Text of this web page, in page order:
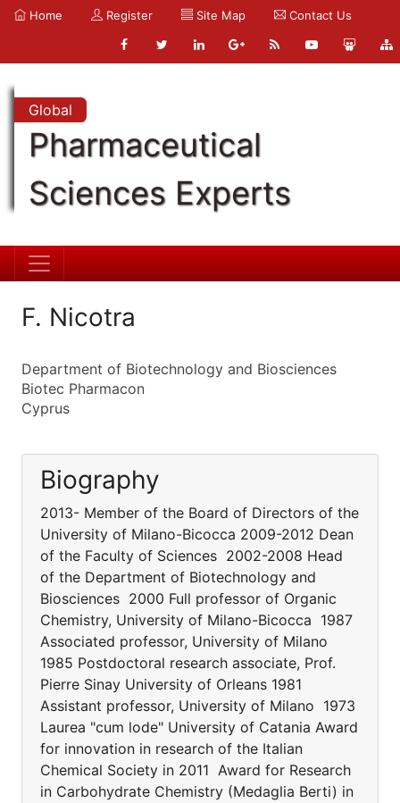
Home Register Site Map Contact Us
Global
Pharmaceutical
Sciences Experts
F. Nicotra
Department of Biotechnology and Biosciences
Biotec Pharmacon
Cyprus
Biography
2013- Member of the Board of Directors of the
University of Milano-Bicocca 2009-2012 Dean
of the Faculty of Sciences 2002-2008 Head
of the Department of Biotechnology and
Biosciences 2000 Full professor of Organic
Chemistry, University of Milano-Bicocca 1987
Associated professor, University of Milano
1985 Postdoctoral research associate, Prof.
Pierre Sinay University of Orleans 1981
Assistant professor, University of Milano 1973
Laurea "cum lode" University of Catania Award
for innovation in research of the Italian
Chemical Society in 2011 Award for Research
in Carbohydrate Chemistry (Medaglia Berti) in